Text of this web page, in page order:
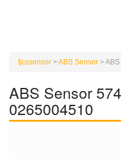
fjcssensor >ABS Sensor >
ABS Sensor
0265004510